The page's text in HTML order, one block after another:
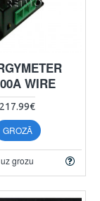
WIRE
217.99€
GROZĀ
grozu